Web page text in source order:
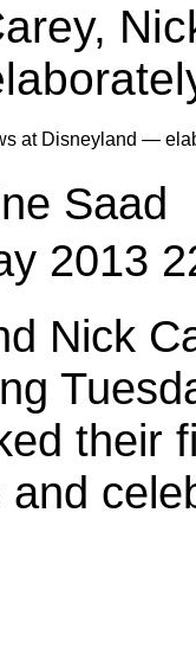
at Disneyland —
Saad
2013
Nick
their